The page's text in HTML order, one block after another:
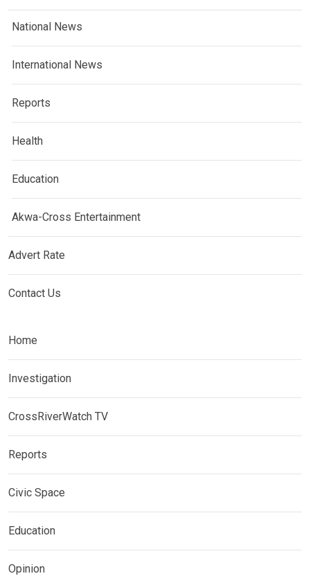
National News
International News
Reports
Health
Education
Akwa-Cross Entertainment
Advert Rate
Contact Us
Home
Investigation
CrossRiverWatch TV
Reports
Civic Space
Education
Opinion